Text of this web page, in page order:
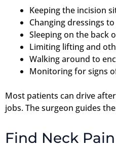
Keeping the incision
Changing dressings
Sleeping on the back
Limiting lifting and
Walking around to
Monitoring for signs
Most patients can drive
jobs. The surgeon guides
Find Neck